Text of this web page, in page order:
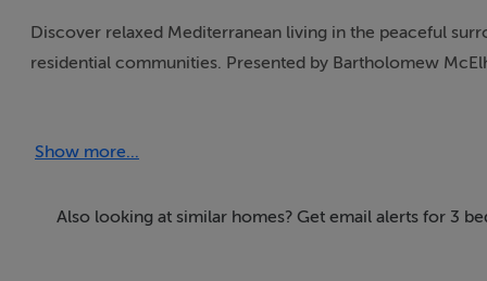
Discover relaxed Mediterranean living in the peaceful
residential communities. Presented by Bartholomew
Property Highlights
88 sqm of well designed, open plan living space
Show more...
Also looking at similar homes? Get email alerts for 3